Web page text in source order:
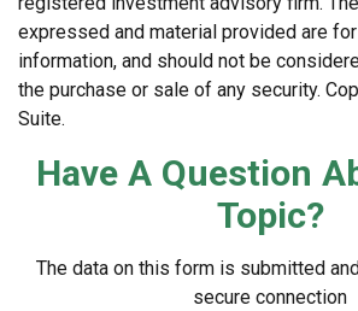
expressed and material provided are
information, and should not be
the purchase or sale of any security.
Suite.
Have A Question
Topic?
The data on this form is submitted
secure connection